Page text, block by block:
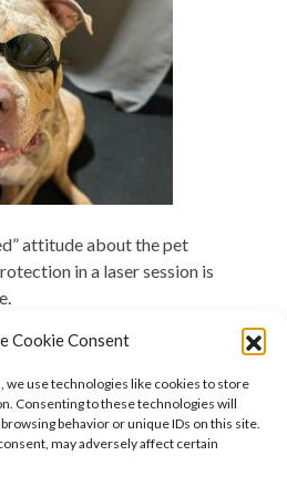
Cookie Consent
we use technologies like cookies to store
Consenting to these technologies will
behavior or unique IDs on this site.
may adversely affect certain
attitude about the pet
in a laser session is
don’t get to ignore the
where it is acceptable for a
yet for the animal (or for
around that machine)